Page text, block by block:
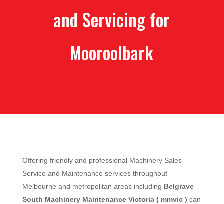
and Servicing for
Mooroolbark
Offering friendly and professional Machinery Sales –
Service and Maintenance services throughout
Melbourne and metropolitan areas including Belgrave
South Machinery Maintenance Victoria ( mmvic ) can